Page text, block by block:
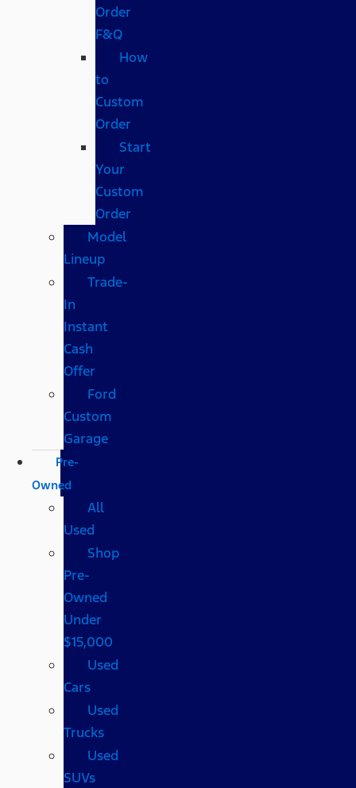
Order
F&Q
How
to
Custom
Order
Start
Your
Custom
Order
Model
Lineup
Trade-
In
Instant
Cash
Offer
Ford
Custom
Garage
Pre-
Owned
All
Used
Shop
Pre-
Owned
Under
$15,000
Used
Cars
Used
Trucks
Used
SUVs